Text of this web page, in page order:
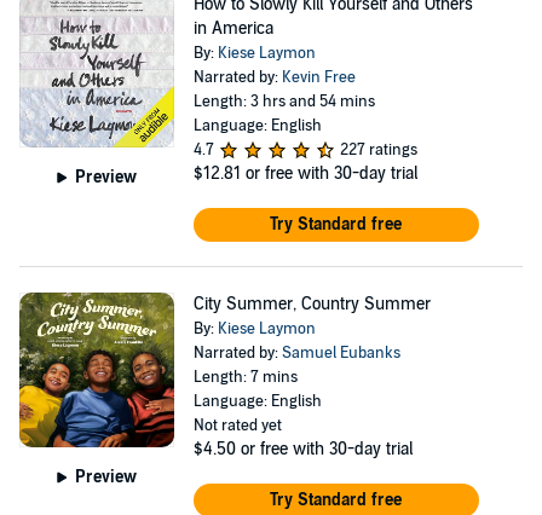
Preview
How to Slowly Kill Yourself and Others
in America
By: Kiese Laymon
Narrated by: Kevin Free
Length: 3 hrs and 54 mins
Language: English
4.7
227 ratings
$12.81 or free with 30-day trial
Try Standard free
Preview
City Summer, Country Summer
By: Kiese Laymon
Narrated by:Samuel Eubanks
Length: 7 mins
Language: English
Not rated yet
$4.50 or free with 30-day trial
Try Standard free